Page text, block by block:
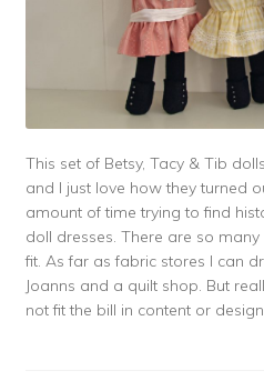
This set of Betsy, Tacy & Tib
and I just love how they turned
amount of time trying to find
doll dresses. There are so
fit. As far as fabric stores I can
Joanns and a quilt shop. But
not fit the bill in content or